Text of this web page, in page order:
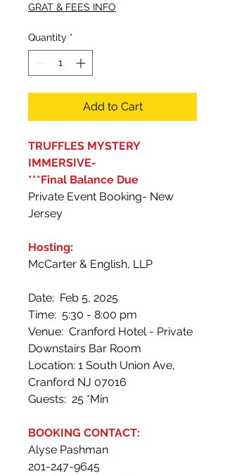
GRAT & FEES INFO
Quantity *
Add to Cart
TRUFFLES MYSTERY
IMMERSIVE-
***Final Balance Due
Private Event Booking- New
Jersey
Hosting:
McCarter & English, LLP
Date: Feb 5, 2025
Time: 5:30 - 8:00 pm
Venue: Cranford Hotel - Private
Downstairs Bar Room
Location: 1 South Union Ave,
Cranford NJ 07016
Guests: 25 *Min
BOOKING CONTACT:
Alyse Pashman
201-247-9645